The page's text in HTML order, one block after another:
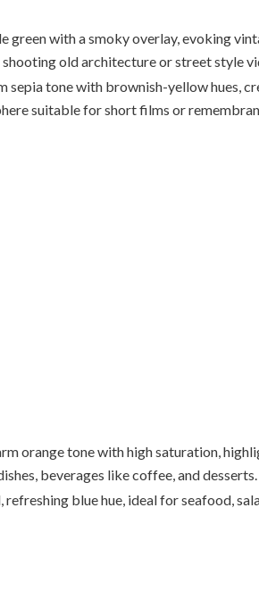
green with a smoky overlay, evoking
old architecture or street style
sepia tone with brownish-yellow hues,
suitable for short films or
orange tone with high saturation,
beverages like coffee, and desserts.
refreshing blue hue, ideal for seafood,